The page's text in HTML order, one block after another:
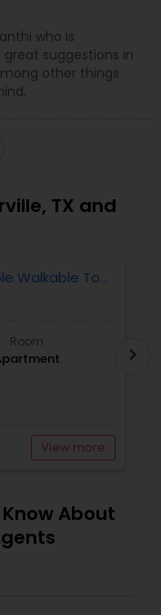
who is
suggestions in
other things
TX and
Room
View more
chevron_right
About